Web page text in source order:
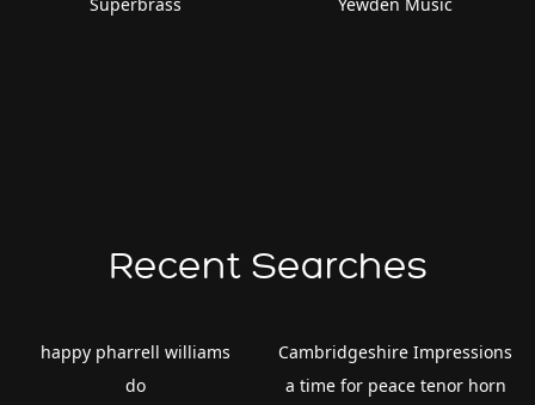
Recent Searches
happy pharrell williams
do
Cambridgeshire Impressions
a time for peace tenor horn